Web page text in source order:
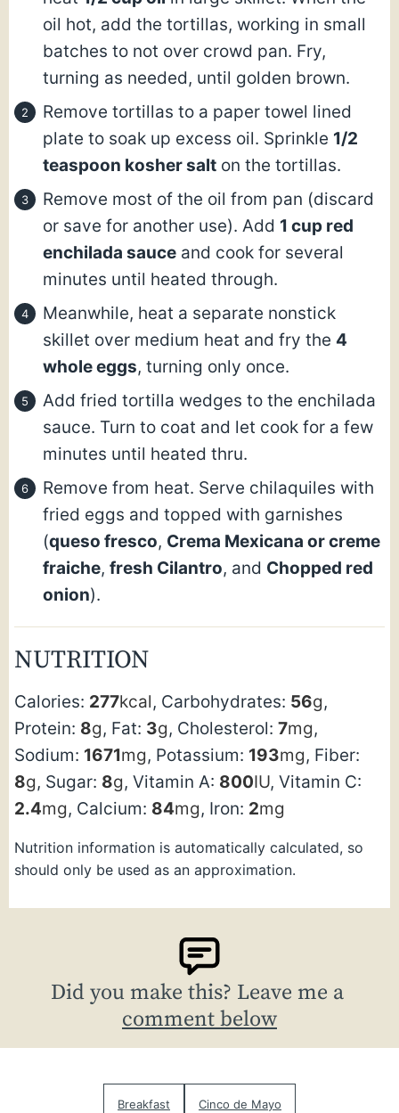
oil hot, add the tortillas, working in small
batches to not over crowd pan. Fry,
turning as needed, until golden brown.
Remove tortillas to a paper towel lined
plate to soak up excess oil. Sprinkle 1/2
teaspoon kosher salt on the tortillas.
Remove most of the oil from pan (discard
or save for another use). Add 1 cup red
enchilada sauce and cook for several
minutes until heated through.
Meanwhile, heat a separate nonstick
skillet over medium heat and fry the 4
whole eggs, turning only once.
Add fried tortilla wedges to the enchilada
sauce. Turn to coat and let cook for a few
minutes until heated thru.
Remove from heat. Serve chilaquiles with
fried eggs and topped with garnishes
(queso fresco, Crema Mexicana or creme
fraiche, fresh Cilantro, and Chopped red
onion).
NUTRITION
Calories: 277kcal, Carbohydrates: 56g,
Protein: 8g, Fat: 3g, Cholesterol: 7mg,
Sodium: 1671mg, Potassium: 193mg, Fiber:
8g, Sugar: 8g, Vitamin A: 800IU, Vitamin C:
2.4mg, Calcium: 84mg, Iron: 2mg
Nutrition information is automatically calculated, so
should only be used as an approximation.
Did you make this? Leave me a
comment below
Breakfast Cinco de Mayo